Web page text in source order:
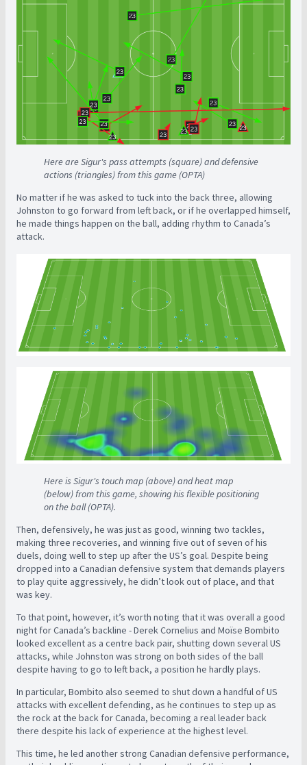
Here are Sigur's pass attempts (square) and defensive
actions (triangles) from this game (OPTA)
No matter if he was asked to tuck into the back three, allowing
Johnston to go forward from left back, or if he overlapped himself,
he made things happen on the ball, adding rhythm to Canada’s
attack.
Here is Sigur's touch map (above) and heat map
(below) from this game, showing his flexible positioning
on the ball (OPTA).
Then, defensively, he was just as good, winning two tackles,
making three recoveries, and winning five out of seven of his
duels, doing well to step up after the US’s goal. Despite being
dropped into a Canadian defensive system that demands players
to play quite aggressively, he didn’t look out of place, and that
was key.
To that point, however, it’s worth noting that it was overall a good
night for Canada’s backline - Derek Cornelius and Moïse Bombito
looked excellent as a centre back pair, shutting down several US
attacks, while Johnston was strong on both sides of the ball
despite having to go to left back, a position he hardly plays.
In particular, Bombito also seemed to shut down a handful of US
attacks with excellent defending, as he continues to step up as
the rock at the back for Canada, becoming a real leader back
there despite his lack of experience at the highest level.
This time, he led another strong Canadian defensive performance,